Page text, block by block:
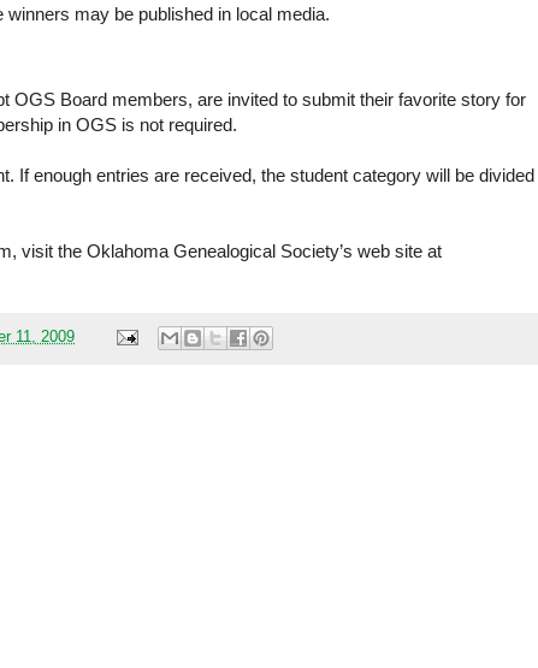
may be published in local media.
OGS Board members, are invited to submit their favorite story for
in OGS is not required.
If enough entries are received, the student category will be divided
visit the Oklahoma Genealogical Society’s web site at
11, 2009